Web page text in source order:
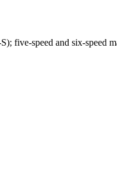
five-speed and six-speed